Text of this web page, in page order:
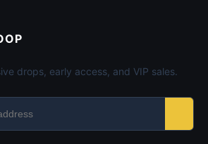
drops, early access, and VIP sales.